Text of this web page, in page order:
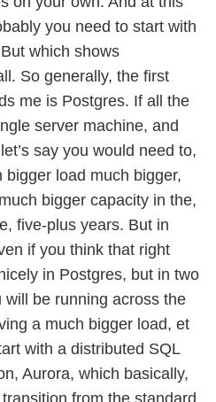
you need to start with
which shows
So generally, the first
me is Postgres. If all the
server machine, and
say you would need to,
load much bigger,
bigger capacity in the,
five-plus years. But in
if you think that right
in Postgres, but in two
be running across the
a much bigger load, et
with a distributed SQL
Aurora, which basically,
from the standard